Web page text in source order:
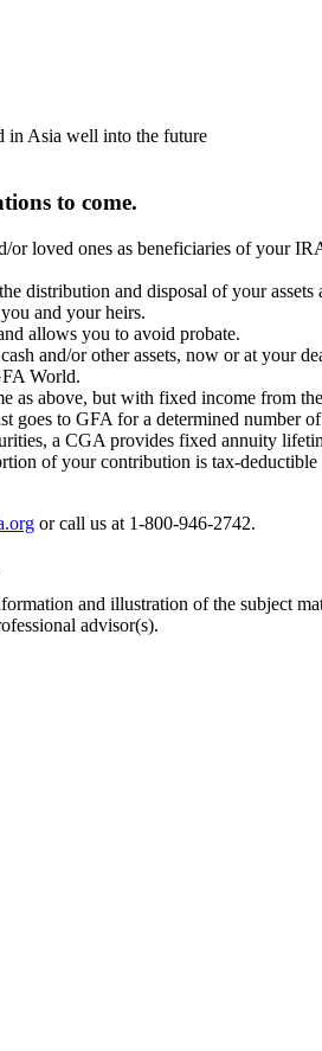
in Asia well into the future
to come.
loved ones as beneficiaries of your
distribution and disposal of your assets
and your heirs.
allows you to avoid probate.
and/or other assets, now or at your
World.
as above, but with fixed income from
goes to GFA for a determined number
a CGA provides fixed annuity
of your contribution is tax-
or call us at 1-800-946-2742.
and illustration of the subject
advisor(s).